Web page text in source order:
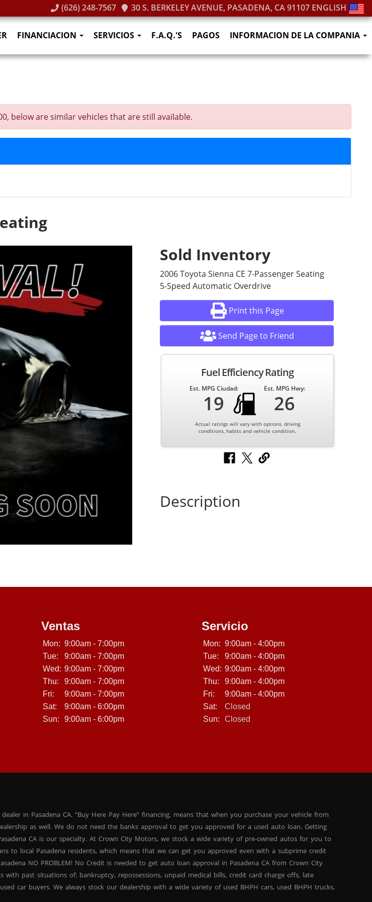
(626) 248-7567 30 S. BERKELEY AVENUE, PASADENA, CA 91107 ENGLISH
FINANCIACION SERVICIOS F.A.Q.'S PAGOS INFORMACION DE LA COMPANIA
below are similar vehicles that are still available.
Sold Inventory
2006 Toyota Sienna CE 7-Passenger Seating
5-Speed Automatic Overdrive
Print this Page
Send Page to Friend
Fuel Efficiency Rating
Est. MPG Ciudad:
19
Est. MPG Hwy:
26
Actual ratings will vary with options, driving
conditions, habits and vehicle condition.
Description
Ventas
Mon: 9:00am - 7:00pm
Tue:
9:00am - 7:00pm
Wed: 9:00am - 7:00pm
Thu:
9:00am - 7:00pm
Fri:
9:00am - 7:00pm
Sat:
9:00am - 6:00pm
Sun:
9:00am - 6:00pm
Servicio
Mon: 9:00am - 4:00pm
Tue:
9:00am - 4:00pm
Wed: 9:00am - 4:00pm
Thu:
9:00am - 4:00pm
Fri:
9:00am - 4:00pm
Sat:
Closed
Sun:
Closed
in Pasadena CA. “Buy Here Pay Here” financing, means that when you purchase your vehicle from
as well. We do not need the banks approval to get you approved for a used auto loan. Getting
CA is our specialty. At Crown City Motors, we stock a wide variety of pre-owned autos for you to
to local Pasadena residents, which means that we can get you approved even with a subprime credit
NO PROBLEM! No Credit is needed to get auto loan approval in Pasadena CA from Crown City
with past situations of: bankruptcy, repossessions, unpaid medical bills, credit card charge offs, late
car buyers. We always stock our dealership with a wide variety of used BHPH cars, used BHPH trucks,